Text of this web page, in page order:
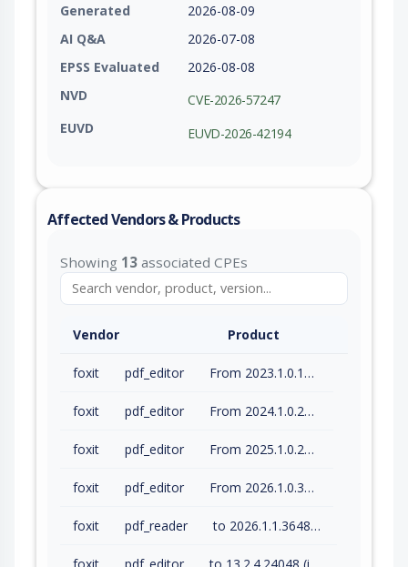
Generated
2026-08-09
AI Q&A
2026-07-08
EPSS Evaluated
2026-08-08
NVD
CVE-2026-57247
EUVD
EUVD-2026-42194
Affected Vendors & Products
Showing 13 associated CPEs
Vendor Product
foxit pdf_editor From 2023.1.0.15510 (inc) to 2023.3.0.23028 (inc)
foxit pdf_editor From 2024.1.0.23997 (inc) to 2024.4.1.27687 (inc)
foxit pdf_editor From 2025.1.0.27937 (inc) to 2025.3.0.35737 (inc)
foxit pdf_editor From 2026.1.0.36452 (inc) to 2026.1.1.36485 (inc)
foxit pdf_reader to 2026.1.1.36485 (inc)
foxit pdf_editor